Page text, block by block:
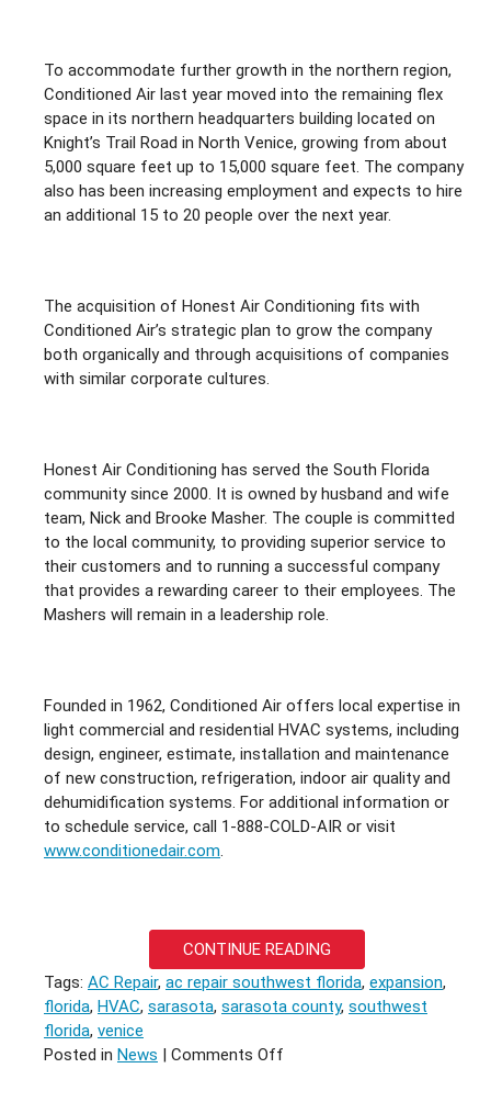
To accommodate further growth in the northern region,
Conditioned Air last year moved into the remaining flex
space in its northern headquarters building located on
Knight’s Trail Road in North Venice, growing from about
5,000 square feet up to 15,000 square feet. The company
also has been increasing employment and expects to hire
an additional 15 to 20 people over the next year.
The acquisition of Honest Air Conditioning fits with
Conditioned Air’s strategic plan to grow the company
both organically and through acquisitions of companies
with similar corporate cultures.
Honest Air Conditioning has served the South Florida
community since 2000. It is owned by husband and wife
team, Nick and Brooke Masher. The couple is committed
to the local community, to providing superior service to
their customers and to running a successful company
that provides a rewarding career to their employees. The
Mashers will remain in a leadership role.
Founded in 1962, Conditioned Air offers local expertise in
light commercial and residential HVAC systems, including
design, engineer, estimate, installation and maintenance
of new construction, refrigeration, indoor air quality and
dehumidification systems. For additional information or
to schedule service, call 1-888-COLD-AIR or visit
www.conditionedair.com.
CONTINUE READING
Tags: AC Repair, ac repair southwest florida, expansion,
florida, HVAC, sarasota, sarasota county, southwest
florida, venice
Posted in News Comments Off